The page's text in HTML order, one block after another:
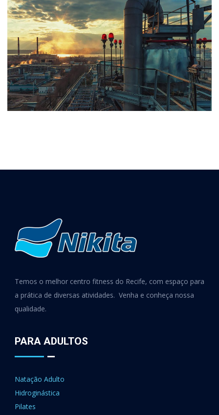
Temos o melhor centro fitness do Recife, com espaço para
a prática de diversas atividades. Venha e conheça nossa
qualidade.
PARA ADULTOS
Natação Adulto
Hidroginástica
Pilates